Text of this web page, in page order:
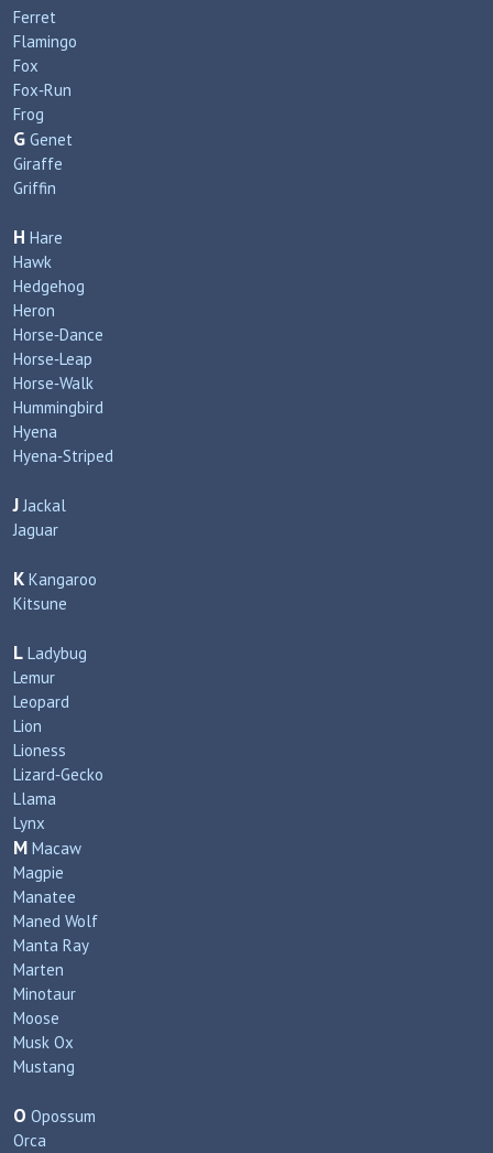
Ferret
Flamingo
Fox
Fox‑Run
Frog
G Genet
Giraffe
Griffin
H Hare
Hawk
Hedgehog
Heron
Horse‑Dance
Horse‑Leap
Horse‑Walk
Hummingbird
Hyena
Hyena‑Striped
J Jackal
Jaguar
K Kangaroo
Kitsune
L Ladybug
Lemur
Leopard
Lion
Lioness
Lizard‑Gecko
Llama
Lynx
M Macaw
Magpie
Manatee
Maned Wolf
Manta Ray
Marten
Minotaur
Moose
Musk Ox
Mustang
O Opossum
Orca